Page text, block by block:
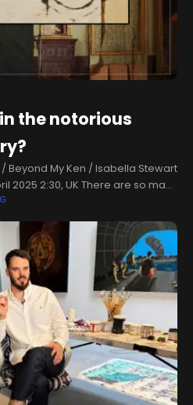
the notorious
/ Beyond My Ken / Isabella Stewart
2025 2:30, UK There are so many
beings